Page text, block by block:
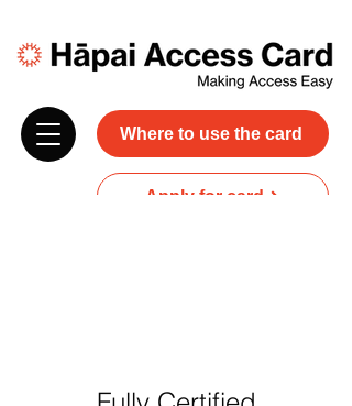
Where to use the card
Apply for card